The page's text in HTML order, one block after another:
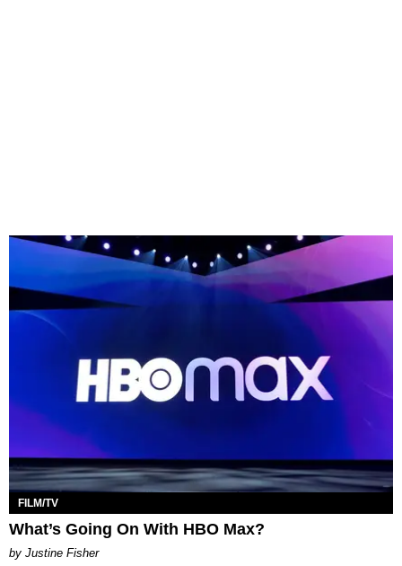
FILM/TV
What’s Going On With HBO Max?
by Justine Fisher